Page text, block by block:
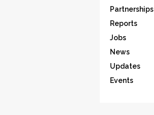
Partnerships
Reports
Jobs
News
Updates
Events